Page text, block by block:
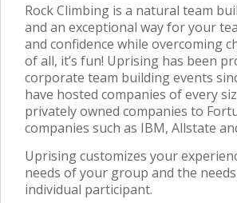
Rock Climbing is a natural team
and an exceptional way for your
and confidence while overcoming
of all, it’s fun! Uprising has been
corporate team building events
have hosted companies of every
privately owned companies to
companies such as IBM, Allstate
Uprising customizes your
needs of your group and the
individual participant.